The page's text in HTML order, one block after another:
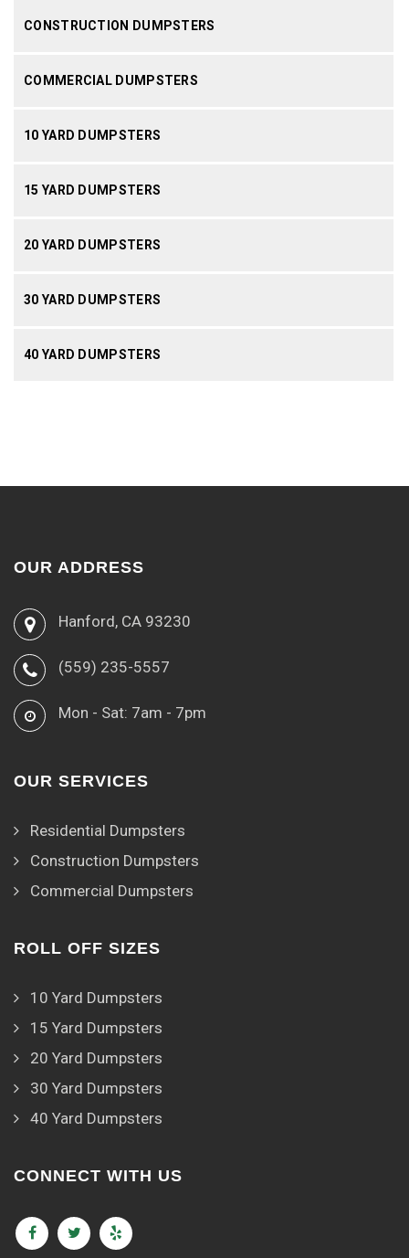
CONSTRUCTION DUMPSTERS
COMMERCIAL DUMPSTERS
10 YARD DUMPSTERS
15 YARD DUMPSTERS
20 YARD DUMPSTERS
30 YARD DUMPSTERS
40 YARD DUMPSTERS
OUR ADDRESS
Hanford, CA 93230
(559) 235-5557
Mon - Sat: 7am - 7pm
OUR SERVICES
Residential Dumpsters
Construction Dumpsters
Commercial Dumpsters
ROLL OFF SIZES
10 Yard Dumpsters
15 Yard Dumpsters
20 Yard Dumpsters
30 Yard Dumpsters
40 Yard Dumpsters
CONNECT WITH US